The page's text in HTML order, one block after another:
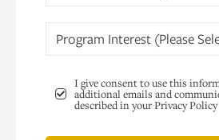
Program Interest (Please
I give consent to use this
additional emails and
described in your Privacy